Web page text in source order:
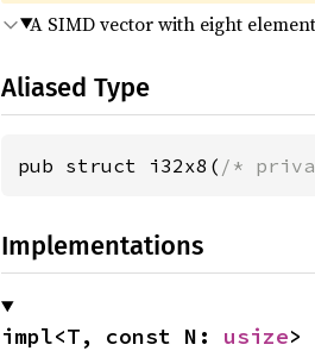
A SIMD vector with eight
Aliased Type
pub struct i32x8( /*
Implementations
impl<T, const N: usize>